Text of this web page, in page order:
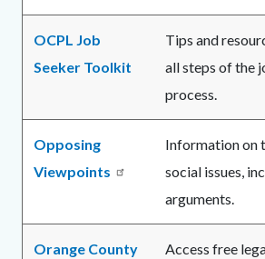
OCPL Job
Seeker Toolkit
Tips and
all steps of the
process.
Opposing
Viewpoints
Information on
social issues,
arguments.
Orange County
Access free